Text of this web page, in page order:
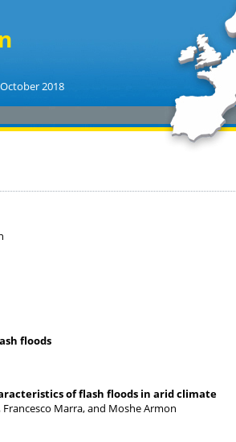
2018
floods
of flash floods in arid climate
Marra, and Moshe Armon